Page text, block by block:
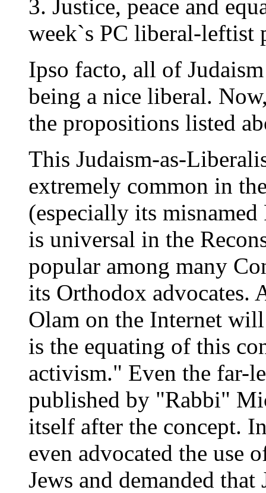
3. Justice, peace and
week`s PC liberal-leftist
Ipso facto, all of
being a nice liberal.
the propositions listed
This Judaism-as-
extremely common in
(especially its
is universal in the
popular among many
its Orthodox advocates.
Olam on the Internet
is the equating of this
activism." Even the far-
published by "Rabbi"
itself after the concept.
even advocated the use
Jews and demanded